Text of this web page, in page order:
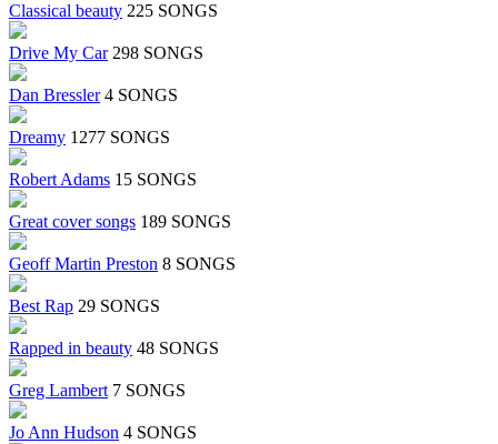
Classical beauty 225 SONGS
Drive My Car 298 SONGS
Dan Bressler 4 SONGS
Dreamy 1277 SONGS
Robert Adams 15 SONGS
Great cover songs 189 SONGS
Geoff Martin Preston 8 SONGS
Best Rap 29 SONGS
Rapped in beauty 48 SONGS
Greg Lambert 7 SONGS
Jo Ann Hudson 4 SONGS